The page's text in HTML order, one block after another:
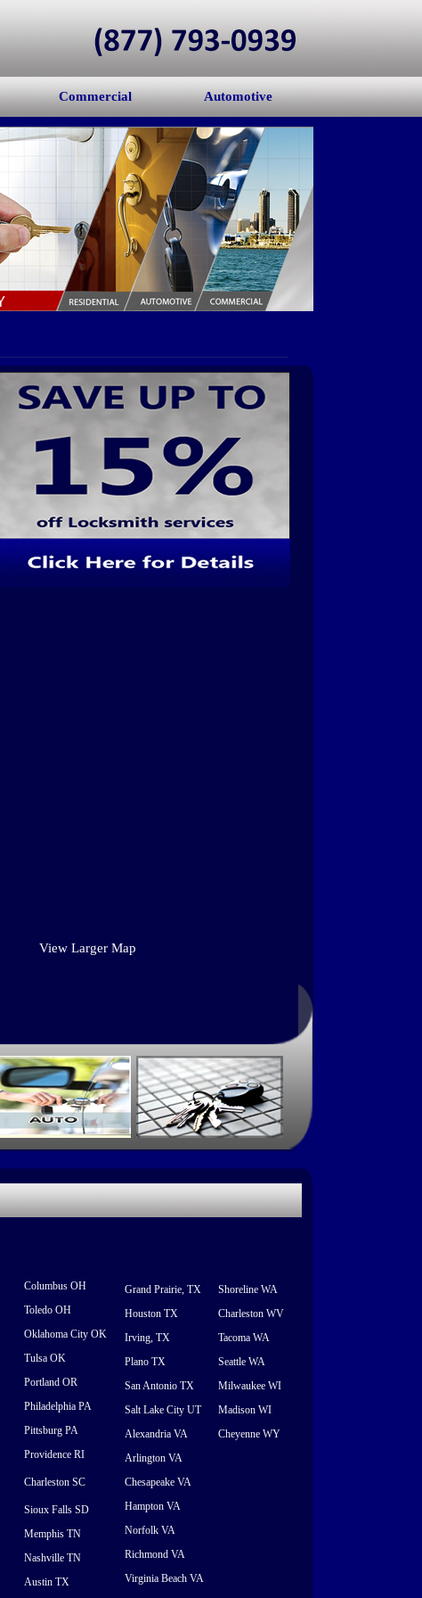
Commercial Automotive
View Larger Map
Columbus OH
Toledo OH
Oklahoma City OK
Tulsa OK
Portland OR
Philadelphia PA
Pittsburg PA
Providence RI
Charleston SC
Sioux Falls SD
Memphis TN
Nashville TN
Austin TX
Grand Prairie, TX
Houston TX
Irving, TX
Plano TX
San Antonio TX
Salt Lake City UT
Alexandria VA
Arlington VA
Chesapeake VA
Hampton VA
Norfolk VA
Richmond VA
Virginia Beach VA
Shoreline WA
Charleston WV
Tacoma WA
Seattle WA
Milwaukee WI
Madison WI
Cheyenne WY